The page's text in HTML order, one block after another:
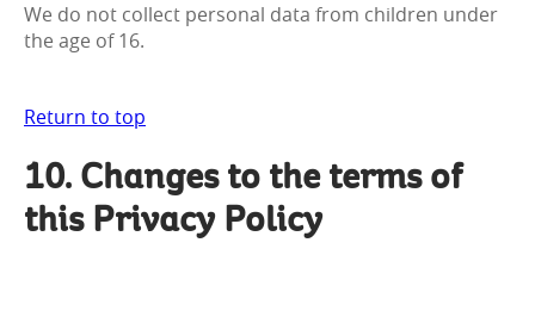
We do not collect personal data from children under
the age of 16.
Return to top
10. Changes to the terms of
this Privacy Policy